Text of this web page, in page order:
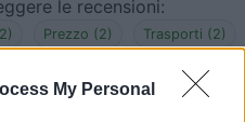
My Personal
le recensioni:
Prezzo (2) Trasporti (2)